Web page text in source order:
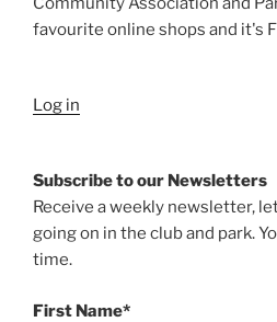
favourite online shops and it's
Log in
Subscribe to our Newsletters
Receive a weekly newsletter,
going on in the club and park.
time.
First Name*